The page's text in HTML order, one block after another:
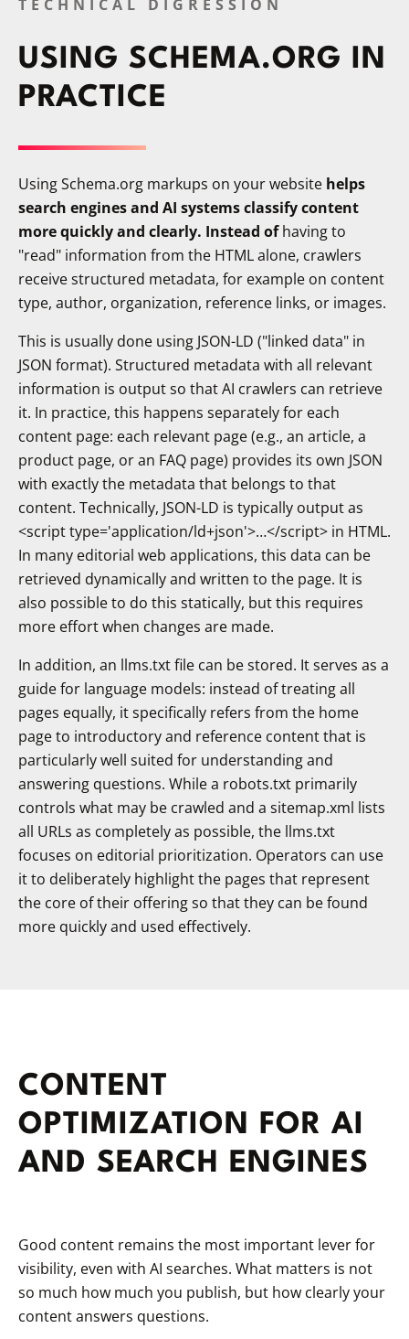
TECHNICAL DIGRESSION
USING SCHEMA.ORG IN
PRACTICE
Using Schema.org markups on your website helps
search engines and AI systems classify content
more quickly and clearly. Instead ofhaving to
"read" information from the HTML alone, crawlers
receive structured metadata, for example on content
type, author, organization, reference links, or images.
This is usually done using JSON-LD ("linked data" in
JSON format). Structured metadata with all relevant
information is output so that AI crawlers can retrieve
it. In practice, this happens separately for each
content page: each relevant page (e.g., an article, a
product page, or an FAQ page) provides its own JSON
with exactly the metadata that belongs to that
content. Technically, JSON-LD is typically output as
<script type='application/ld+json'>…</script> in HTML.
In many editorial web applications, this data can be
retrieved dynamically and written to the page. It is
also possible to do this statically, but this requires
more effort when changes are made.
In addition, an llms.txt file can be stored. It serves as a
guide for language models: instead of treating all
pages equally, it specifically refers from the home
page to introductory and reference content that is
particularly well suited for understanding and
answering questions. While a robots.txt primarily
controls what may be crawled and a sitemap.xml lists
all URLs as completely as possible, the llms.txt
focuses on editorial prioritization. Operators can use
it to deliberately highlight the pages that represent
the core of their offering so that they can be found
more quickly and used effectively.
CONTENT
OPTIMIZATION FOR AI
AND SEARCH ENGINES
Good content remains the most important lever for
visibility, even with AI searches. What matters is not
so much how much you publish, but how clearlyyour
content answers questions.